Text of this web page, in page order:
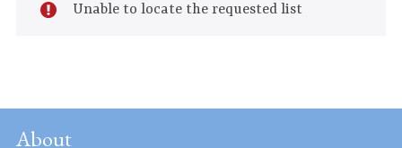
Unable to locate the requested list
About